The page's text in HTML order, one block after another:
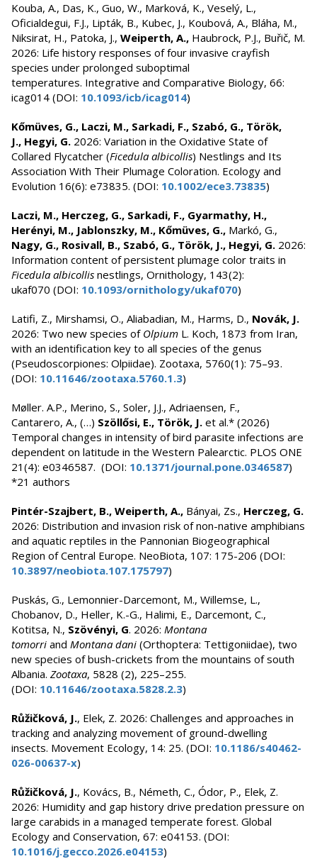
Kouba, A., Das, K., Guo, W., Marková, K., Veselý, L.,
Oficialdegui, F.J., Lipták, B., Kubec, J., Koubová, A., Bláha, M.,
Niksirat, H., Patoka, J., Weiperth, A., Haubrock, P.J., Buřič, M.
2026: Life history responses of four invasive crayfish
species under prolonged suboptimal
temperatures. Integrative and Comparative Biology, 66:
icag014 (DOI: 10.1093/icb/icag014)
Kőmüves, G., Laczi, M., Sarkadi, F., Szabó, G., Török,
J., Hegyi, G. 2026: Variation in the Oxidative State of
Collared Flycatcher (Ficedula albicollis) Nestlings and Its
Association With Their Plumage Coloration. Ecology and
Evolution 16(6): e73835. (DOI: 10.1002/ece3.73835)
Laczi, M., Herczeg, G., Sarkadi, F., Gyarmathy, H.,
Herényi, M., Jablonszky, M., Kőmüves, G., Markó, G.,
Nagy, G., Rosivall, B., Szabó, G., Török, J., Hegyi, G. 2026:
Information content of persistent plumage color traits in
Ficedula albicollis nestlings, Ornithology, 143(2):
ukaf070 (DOI: 10.1093/ornithology/ukaf070)
Latifi, Z., Mirshamsi, O., Aliabadian, M., Harms, D., Novák, J.
2026: Two new species of Olpium L. Koch, 1873 from Iran,
with an identification key to all species of the genus
(Pseudoscorpiones: Olpiidae). Zootaxa, 5760(1): 75–93.
(DOI: 10.11646/zootaxa.5760.1.3)
Møller. A.P., Merino, S., Soler, J.J., Adriaensen, F.,
Cantarero, A., (…) Szöllősi, E., Török, J. et al.* (2026)
Temporal changes in intensity of bird parasite infections are
dependent on latitude in the Western Palearctic. PLOS ONE
21(4): e0346587. (DOI: 10.1371/journal.pone.0346587)
*21 authors
Pintér-Szajbert, B., Weiperth, A., Bányai, Zs., Herczeg, G.
2026: Distribution and invasion risk of non-native amphibians
and aquatic reptiles in the Pannonian Biogeographical
Region of Central Europe. NeoBiota, 107: 175-206 (DOI:
10.3897/neobiota.107.175797)
Puskás, G., Lemonnier-Darcemont, M., Willemse, L.,
Chobanov, D., Heller, K.-G., Halimi, E., Darcemont, C.,
Kotitsa, N., Szövényi, G. 2026: Montana
tomorri and Montana dani (Orthoptera: Tettigoniidae), two
new species of bush-crickets from the mountains of south
Albania. Zootaxa, 5828 (2), 225–255.
(DOI: 10.11646/zootaxa.5828.2.3)
Růžičková, J., Elek, Z. 2026: Challenges and approaches in
tracking and analyzing movement of ground-dwelling
insects. Movement Ecology, 14: 25. (DOI: 10.1186/s40462-
026-00637-x)
Růžičková, J., Kovács, B., Németh, C., Ódor, P., Elek, Z.
2026: Humidity and gap history drive predation pressure on
large carabids in a managed temperate forest. Global
Ecology and Conservation, 67: e04153. (DOI:
10.1016/j.gecco.2026.e04153)